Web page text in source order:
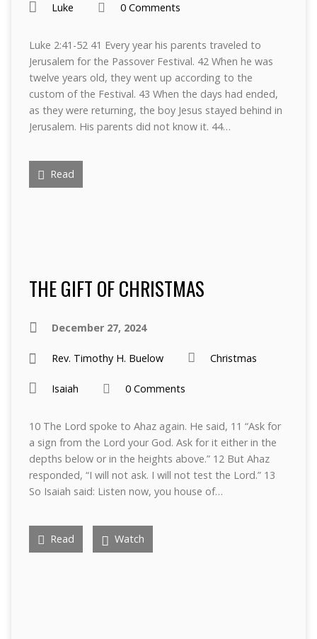
Luke 0 Comments
Luke 2:41-52 41 Every year his parents traveled to
Jerusalem for the Passover Festival. 42 When he was
twelve years old, they went up according to the
custom of the Festival. 43 When the days had ended,
as they were returning, the boy Jesus stayed behind in
Jerusalem. His parents did not know it. 44…
Read
THE GIFT OF CHRISTMAS
December 27, 2024
Rev. Timothy H. Buelow Christmas
Isaiah 0 Comments
10 The Lord spoke to Ahaz again. He said, 11 “Ask for
a sign from the Lord your God. Ask for it either in the
depths below or in the heights above.” 12 But Ahaz
responded, “I will not ask. I will not test the Lord.” 13
So Isaiah said: Listen now, you house of…
Read Watch